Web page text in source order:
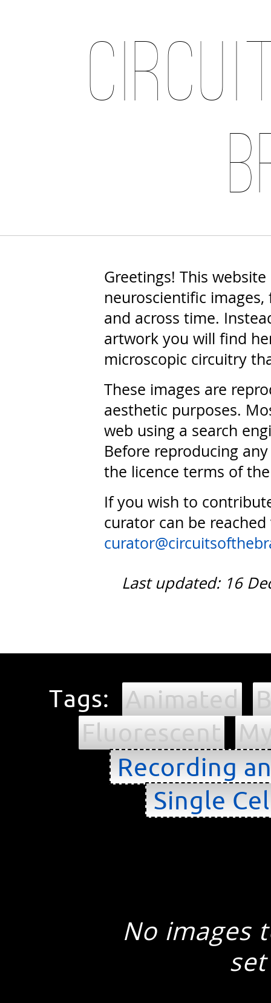
Greetings! This
neuroscientific
and across time.
artwork you will find
microscopic circuitry
These images are
aesthetic purposes.
web using a search
Before reproducing
the licence terms of
If you wish to
curator can be
Last updated: 16
Tags: Animated
Fluorescent
Recording
Single
No images